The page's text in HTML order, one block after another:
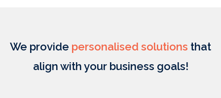
We provide personalised solutions that
align with your business goals!